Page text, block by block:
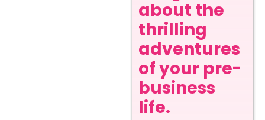
about the
thrilling
adventures
of your pre-
business
life.